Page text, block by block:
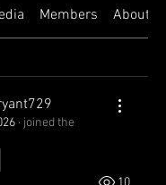
Members About
· joined the